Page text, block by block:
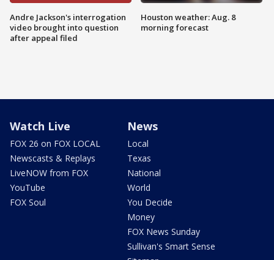
Andre Jackson's interrogation
video brought into question
after appeal filed
Houston weather: Aug. 8
morning forecast
Watch Live
FOX 26 on FOX LOCAL
Newscasts & Replays
LiveNOW from FOX
YouTube
FOX Soul
News
Local
Texas
National
World
You Decide
Money
FOX News Sunday
Sullivan's Smart Sense